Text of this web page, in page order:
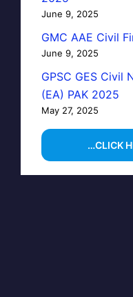
June 9, 2025
GMC AAE Civil
June 9, 2025
GPSC GES Civil
(EA) PAK 2025
May 27, 2025
…CLICK